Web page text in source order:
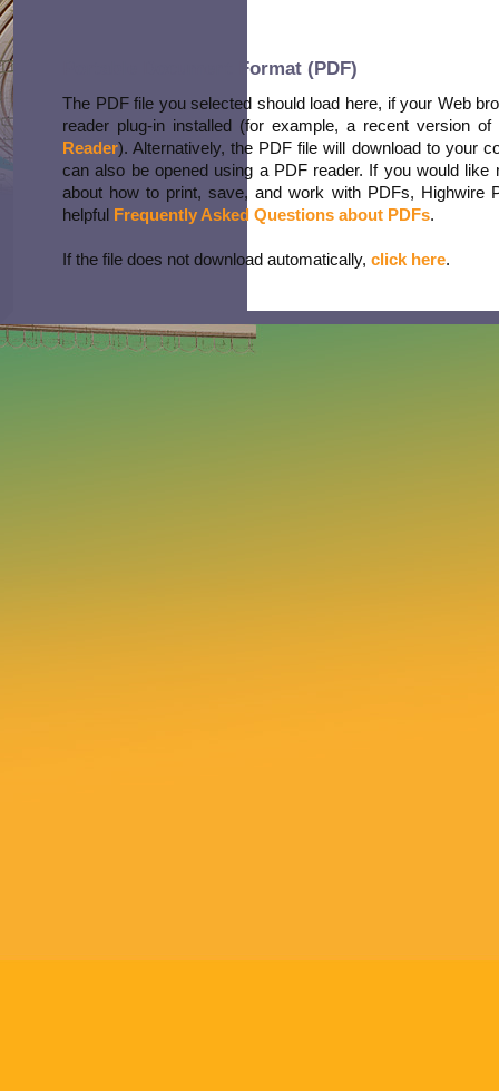
Portable Document Format (PDF)
The PDF file you selected should load here, if your Web
reader plug-in installed (for example, a recent version of
Reader). Alternatively, the PDF file will download to your
can also be opened using a PDF reader. If you would like
about how to print, save, and work with PDFs, Highwire
helpful Frequently Asked Questions about PDFs.
If the file does not download automatically, click here.